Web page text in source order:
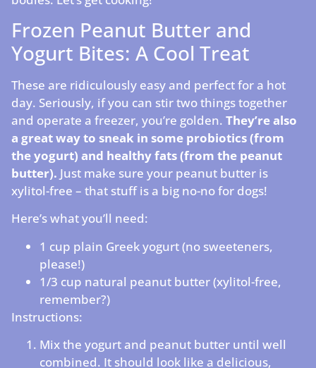
Frozen Peanut Butter and
Yogurt Bites: A Cool Treat
These are ridiculously easy and perfect for a hot
day. Seriously, if you can stir two things together
and operate a freezer, you’re golden. They’re also
a great way to sneak in some probiotics (from
the yogurt) and healthy fats (from the peanut
butter). Just make sure your peanut butter is
xylitol-free – that stuff is a big no-no for dogs!
Here’s what you’ll need:
1 cup plain Greek yogurt (no sweeteners,
please!)
1/3 cup natural peanut butter (xylitol-free,
remember?)
Instructions:
Mix the yogurt and peanut butter until well
combined. It should look like a delicious,